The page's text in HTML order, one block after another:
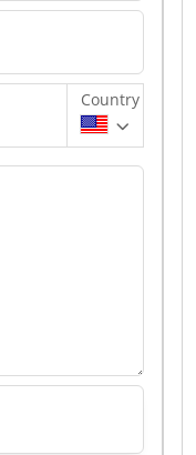
Country